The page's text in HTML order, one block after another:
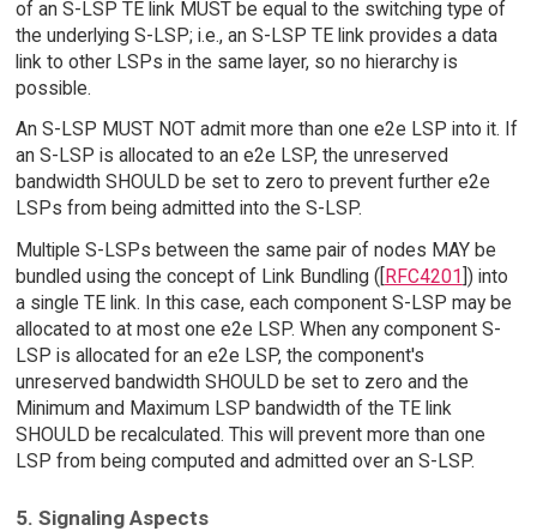
of an S-LSP TE link MUST be equal to the switching type of
the underlying S-LSP; i.e., an S-LSP TE link provides a data
link to other LSPs in the same layer, so no hierarchy is
possible.
An S-LSP MUST NOT admit more than one e2e LSP into it. If
an S-LSP is allocated to an e2e LSP, the unreserved
bandwidth SHOULD be set to zero to prevent further e2e
LSPs from being admitted into the S-LSP.
Multiple S-LSPs between the same pair of nodes MAY be
bundled using the concept of Link Bundling ([ RFC4201 ]) into
a single TE link. In this case, each component S-LSP may be
allocated to at most one e2e LSP. When any component S-
LSP is allocated for an e2e LSP, the component's
unreserved bandwidth SHOULD be set to zero and the
Minimum and Maximum LSP bandwidth of the TE link
SHOULD be recalculated. This will prevent more than one
LSP from being computed and admitted over an S-LSP.
5. Signaling Aspects